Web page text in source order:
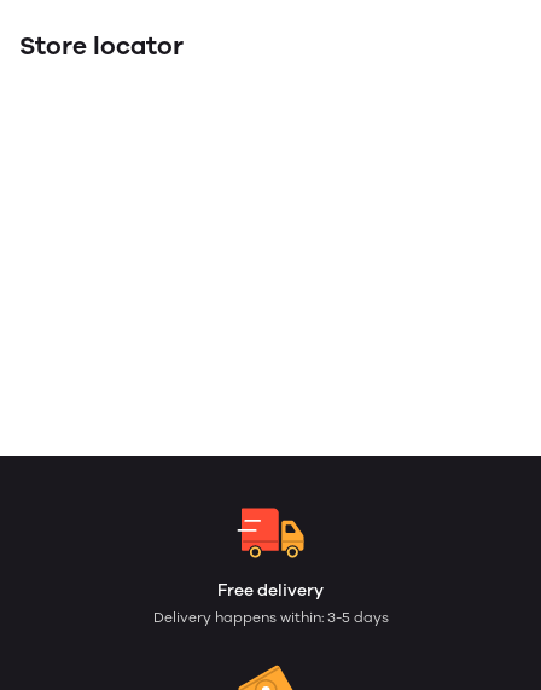
Store locator
Free delivery
Delivery happens within: 3-5 days